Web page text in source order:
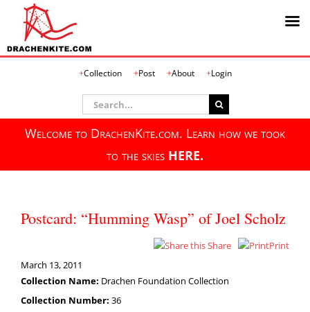
Collection Post About Login
Search
for:
Welcome to DrachenKite.com. Learn how we took
to the skies HERE.
Postcard: “Humming Wasp” of Joel Scholz
Share
Print
March 13, 2011
Collection Name: Drachen Foundation Collection
Collection Number: 36